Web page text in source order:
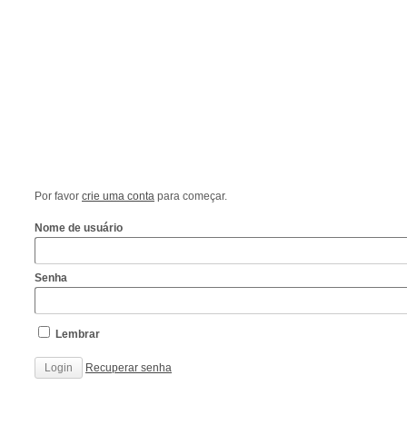
Por favor crie uma conta para começar.
Nome de usuário
Senha
Lembrar
Recuperar senha